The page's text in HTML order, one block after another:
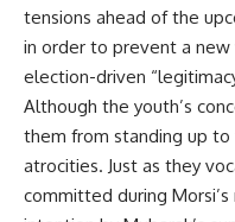
tensions ahead of the
in order to prevent a new
election-driven
Although the youth’s
them from standing up to
atrocities. Just as they
committed during